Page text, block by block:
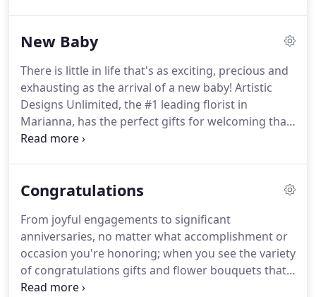
same-day flower delivery in Marianna and the
New Baby
There is little in life that's as exciting, precious and
exhausting as the arrival of a new baby! Artistic
Designs Unlimited, the #1 leading florist in
Marianna, has the perfect gifts for welcoming that
special bundle of joy! Artistic Designs Unlimited
Congratulations
From joyful engagements to significant
anniversaries, no matter what accomplishment or
occasion you're honoring; when you see the variety
of congratulations gifts and flower bouquets that
Artistic Designs Unlimited offers, you'll agree that